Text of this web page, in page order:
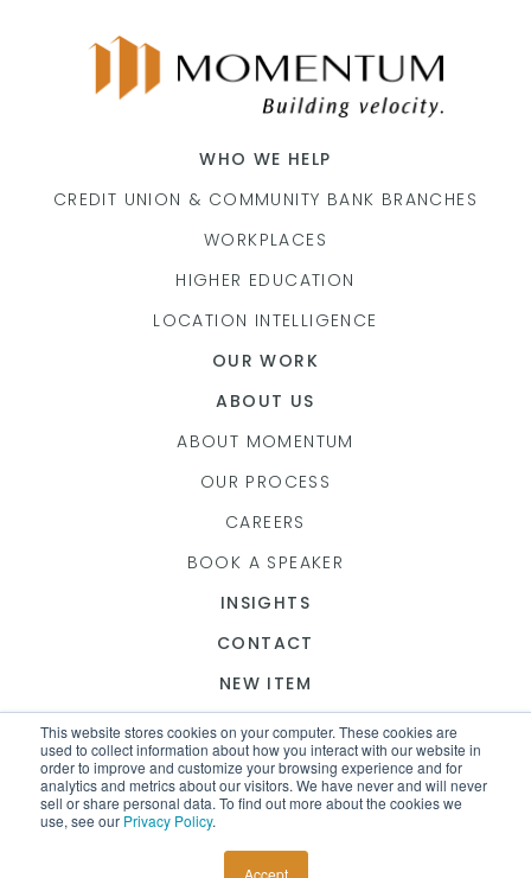
This website stores cookies on your computer. These cookies are
used to collect information about how you interact with our website in
order to improve and customize your browsing experience and for
analytics and metrics about our visitors. We have never and will never
sell or share personal data. To find out more about the cookies we
use, see our Privacy Policy.
Accept
WHO WE HELP
CREDIT UNION & COMMUNITY BANK BRANCHES
WORKPLACES
HIGHER EDUCATION
LOCATION INTELLIGENCE
OUR WORK
ABOUT US
ABOUT MOMENTUM
OUR PROCESS
CAREERS
BOOK A SPEAKER
INSIGHTS
CONTACT
NEW ITEM
© 2026 MOMENTUM
Seattle Website Design